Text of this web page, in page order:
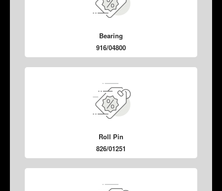
Bearing
916/04800
Roll Pin
826/01251